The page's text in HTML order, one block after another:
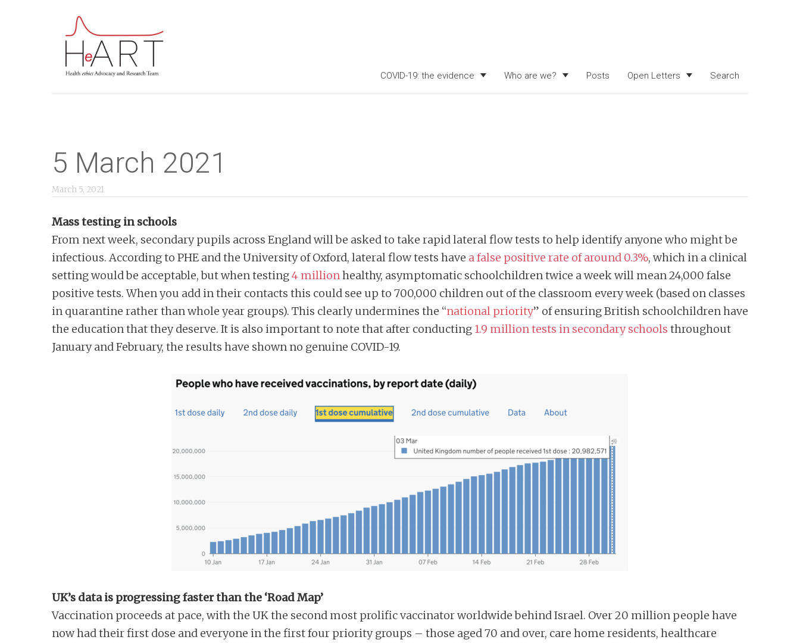
COVID-19: the evidence Who are we? Posts Open Letters Search
5 March 2021
March 5, 2021
Mass testing in schools
From next week, secondary pupils across England will be asked to take rapid lateral flow tests to help identify anyone who might be
infectious. According to PHE and the University of Oxford, lateral flow tests have a false positive rate of around 0.3%, which in a clinical
setting would be acceptable, but when testing4 millionhealthy, asymptomatic schoolchildren twice a week will mean 24,000 false
positive tests. When you add in their contacts this could see up to 700,000 children out of the classroom every week (based on classes
in quarantine rather than whole year groups). This clearly undermines the “national priority” of ensuring British schoolchildren have
the education that they deserve. It is also important to note that after conducting 1.9 million tests in secondary schools throughout
January and February, the results have shown no genuine COVID-19.
UK’s data is progressing faster than the ‘Road Map’
Vaccination proceeds at pace, with the UK the second most prolific vaccinator worldwide behind Israel. Over 20 million people have
now had their first dose and everyone in the first four priority groups – those aged 70 and over, care home residents, healthcare